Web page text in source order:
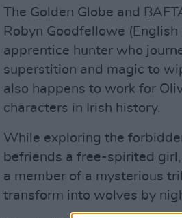
The Golden Globe and
Robyn Goodfellowe
apprentice hunter who
superstition and magic to
also happens to work for
characters in Irish history.
While exploring the
befriends a free-spirited
a member of a mysterious
transform into wolves by